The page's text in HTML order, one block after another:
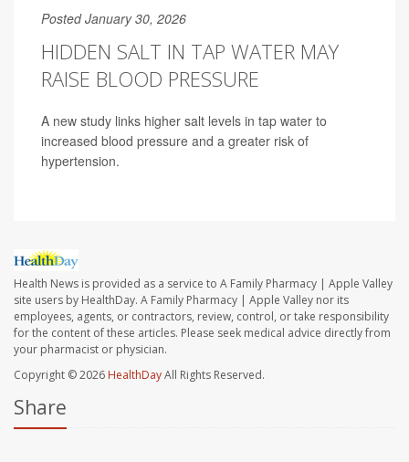
Posted January 30, 2026
HIDDEN SALT IN TAP WATER MAY
RAISE BLOOD PRESSURE
A new study links higher salt levels in tap water to
increased blood pressure and a greater risk of
hypertension.
Health News is provided as a service to A Family Pharmacy | Apple Valley
site users by HealthDay. A Family Pharmacy | Apple Valley nor its
employees, agents, or contractors, review, control, or take responsibility
for the content of these articles. Please seek medical advice directly from
your pharmacist or physician.
Copyright © 2026 HealthDayAll Rights Reserved.
Share